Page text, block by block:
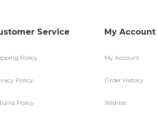
Service
Policy
Policy
Policy
My Account
My Account
Order History
Wishlist